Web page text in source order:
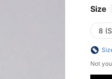
Size
8
Not